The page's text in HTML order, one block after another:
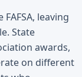
leaving
State
awards,
on different